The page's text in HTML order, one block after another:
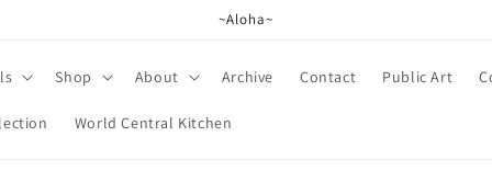
~Aloha~
Shop About Archive Contact Public Art
World Central Kitchen